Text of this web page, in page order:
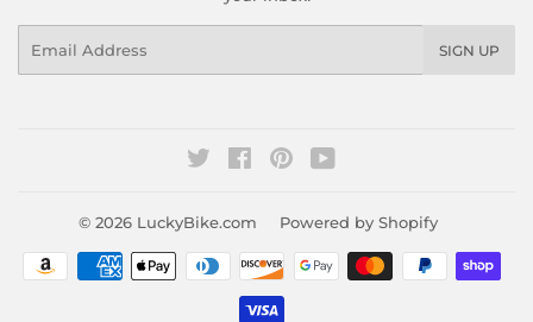
SIGN UP
Twitter FacebookPinterest
© 2026 LuckyBike.com Powered by Shopify
Payment